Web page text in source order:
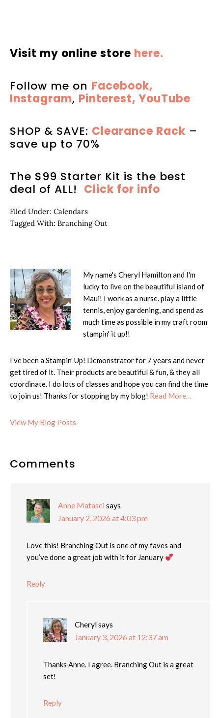
Visit my online store here.
Follow me on Facebook,
Instagram, Pinterest, YouTube
SHOP & SAVE: Clearance Rack –
save up to 70%
The $99 Starter Kit is the best
deal of ALL! Click for info
Filed Under: Calendars
Tagged With: Branching Out
My name's Cheryl Hamilton and I'm
lucky to live on the beautiful island of
Maui! I work as a nurse, play a little
tennis, enjoy gardening, and spend as
much time as possible in my craft room
stampin' it up!!
I've been a Stampin' Up! Demonstrator for 7 years and never
get tired of it. Their products are beautiful & fun, & they all
coordinate. I do lots of classes and hope you can find the time
to join us! Thanks for stopping by my blog! Read More…
Cheryl:
View My Blog Posts
Reader
Comments
Anne Matasci says
January 2, 2026 at 4:03 pm
Love this! Branching Out is one of my faves and
you’ve done a great job with it for January
Reply
Cherylsays
January 3, 2026 at 12:37 am
Thanks Anne. I agree. Branching Out is a great
set!
Reply